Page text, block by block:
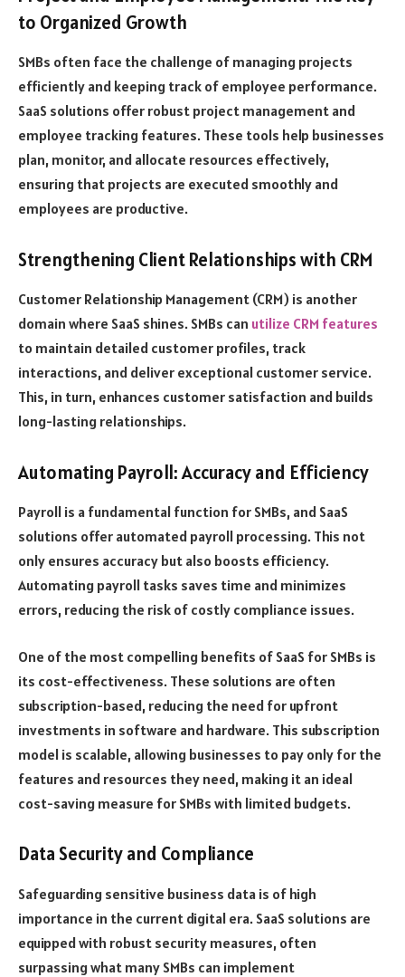
to Organized Growth
SMBs often face the challenge of managing projects
efficiently and keeping track of employee performance.
SaaS solutions offer robust project management and
employee tracking features. These tools help businesses
plan, monitor, and allocate resources effectively,
ensuring that projects are executed smoothly and
employees are productive.
Strengthening Client Relationships with CRM
Customer Relationship Management (CRM) is another
domain where SaaS shines. SMBs can utilize CRM features
to maintain detailed customer profiles, track
interactions, and deliver exceptional customer service.
This, in turn, enhances customer satisfaction and builds
long-lasting relationships.
Automating Payroll: Accuracy and Efficiency
Payroll is a fundamental function for SMBs, and SaaS
solutions offer automated payroll processing. This not
only ensures accuracy but also boosts efficiency.
Automating payroll tasks saves time and minimizes
errors, reducing the risk of costly compliance issues.
One of the most compelling benefits of SaaS for SMBs is
its cost-effectiveness. These solutions are often
subscription-based, reducing the need for upfront
investments in software and hardware. This subscription
model is scalable, allowing businesses to pay only for the
features and resources they need, making it an ideal
cost-saving measure for SMBs with limited budgets.
Data Security and Compliance
Safeguarding sensitive business data is of high
importance in the current digital era. SaaS solutions are
equipped with robust security measures, often
surpassing what many SMBs can implement